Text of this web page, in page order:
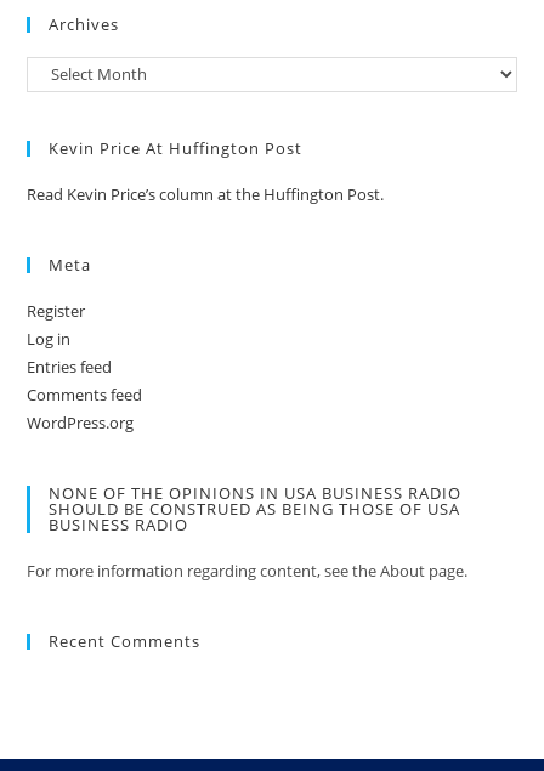
Archives
Kevin Price At Huffington Post
Read Kevin Price’s column at the Huffington Post.
Meta
Register
Log in
Entries feed
Comments feed
WordPress.org
NONE OF THE OPINIONS IN USA BUSINESS RADIO
SHOULD BE CONSTRUED AS BEING THOSE OF USA
BUSINESS RADIO
For more information regarding content, see the About page.
Recent Comments